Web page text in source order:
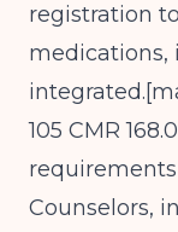
registration
medications,
integrated.[
105 CMR
Counselors,